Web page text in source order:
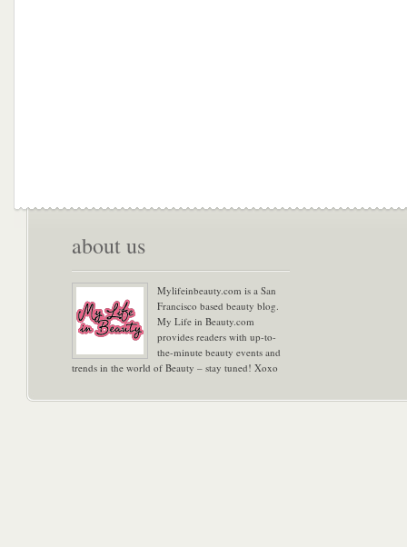
about us
Mylifeinbeauty.com is a San
Francisco based beauty blog.
My Life in Beauty.com
provides readers with up-to-
the-minute beauty events and
trends in the world of Beauty – stay tuned! Xoxo